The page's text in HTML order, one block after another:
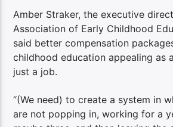
Amber Straker, the executive
Association of Early Childhood
said better compensation
childhood education appealing as
just a job.
“(We need) to create a system in
are not popping in, working for a